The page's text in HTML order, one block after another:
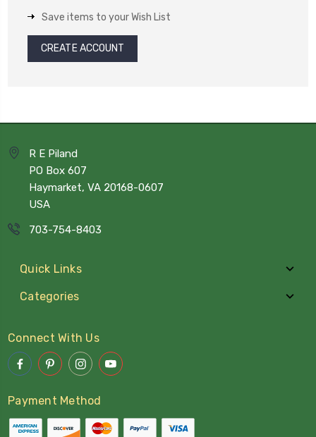
Save items to your Wish List
CREATE ACCOUNT
R E Piland
PO Box 607
Haymarket, VA 20168-0607
USA
703-754-8403
Quick Links
Categories
Connect With Us
Payment Method